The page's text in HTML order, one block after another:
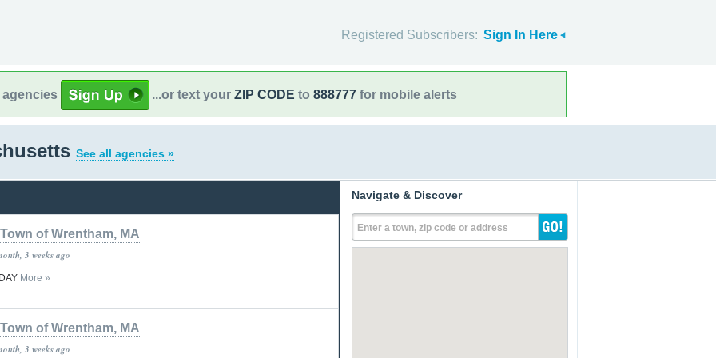
Registered Subscribers: Sign In Here
...or text your ZIP CODE to 888777 for mobile alerts
See all agencies »
Town of Wrentham, MA
3 weeks ago
More »
Town of Wrentham, MA
3 weeks ago
Navigate & Discover
Enter a town, zip code or address